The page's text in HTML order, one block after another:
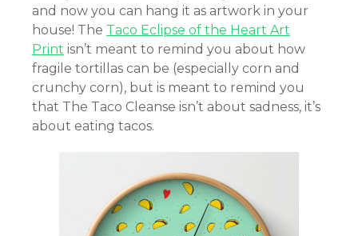
and now you can hang it as artwork in your
house! The Taco Eclipse of the Heart Art
Print isn’t meant to remind you about how
fragile tortillas can be (especially corn and
crunchy corn), but is meant to remind you
that The Taco Cleanse isn’t about sadness, it’s
about eating tacos.